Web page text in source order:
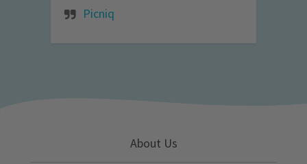
Picniq
About Us